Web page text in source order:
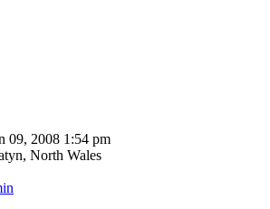
09, 2008 1:54 pm
North Wales